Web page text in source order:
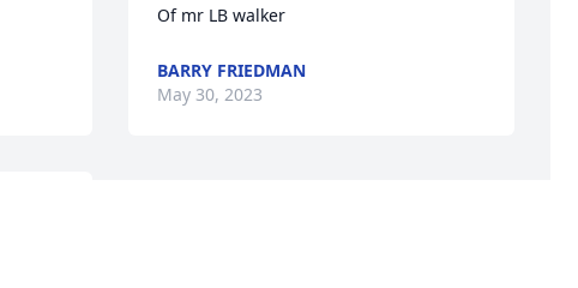
Of mr LB walker
BARRY FRIEDMAN
May 30, 2023